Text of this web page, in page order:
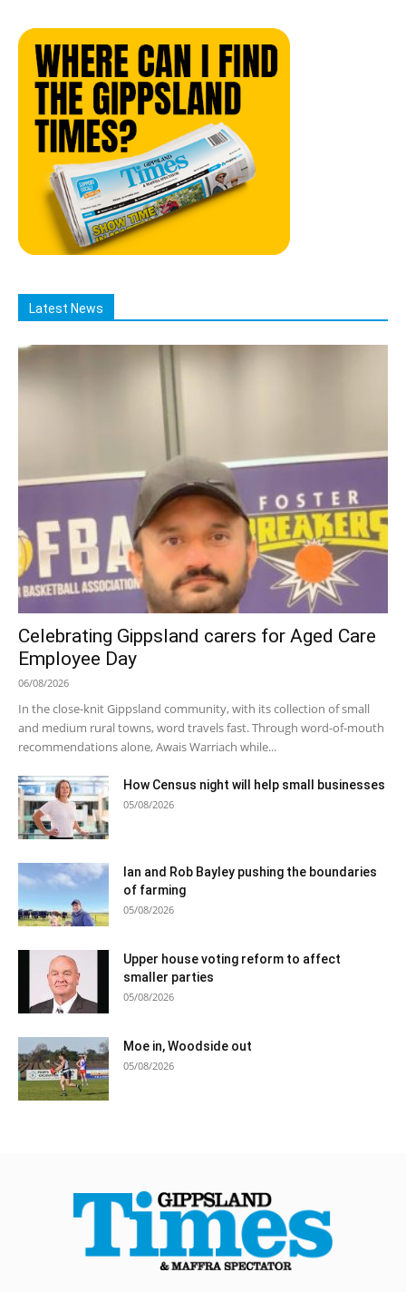
Latest News
Celebrating Gippsland carers for Aged Care
Employee Day
06/08/2026
In the close-knit Gippsland community, with its collection of small
and medium rural towns, word travels fast. Through word-of-mouth
recommendations alone, Awais Warriach while...
How Census night will help small businesses
05/08/2026
Ian and Rob Bayley pushing the boundaries
of farming
05/08/2026
Upper house voting reform to affect
smaller parties
05/08/2026
Moe in, Woodside out
05/08/2026